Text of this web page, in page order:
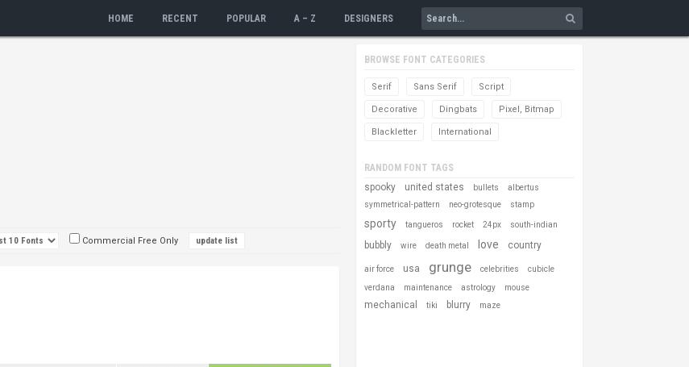
HOME RECENT POPULAR A – Z DESIGNERS
Commercial Free Only
BROWSE FONT CATEGORIES
Serif Sans Serif Script
Decorative Dingbats Pixel, Bitmap
Blackletter International
RANDOM FONT TAGS
spooky
united states bullets
albertus
symmetrical-pattern
neo-grotesque stamp
sporty tangueros rocket 24px south-indian
bubbly wire death metal love country
air force usa grunge celebrities cubicle
verdana maintenance astrology mouse
mechanical tiki blurry maze